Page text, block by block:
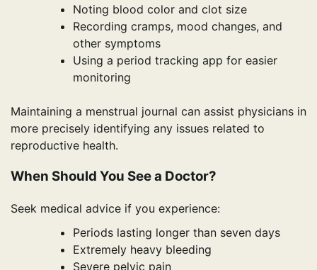
Noting blood color and clot size
Recording cramps, mood changes, and
other symptoms
Using a period tracking app for easier
monitoring
Maintaining a menstrual journal can assist physicians in
more precisely identifying any issues related to
reproductive health.
When Should You See a Doctor?
Seek medical advice if you experience:
Periods lasting longer than seven days
Extremely heavy bleeding
Severe pelvic pain